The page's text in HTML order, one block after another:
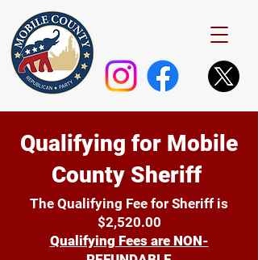
Qualifying for Mobile
County Sheriff
The Qualifying Fee for Sheriff is
$2,520.00
Qualifying Fees are NON-